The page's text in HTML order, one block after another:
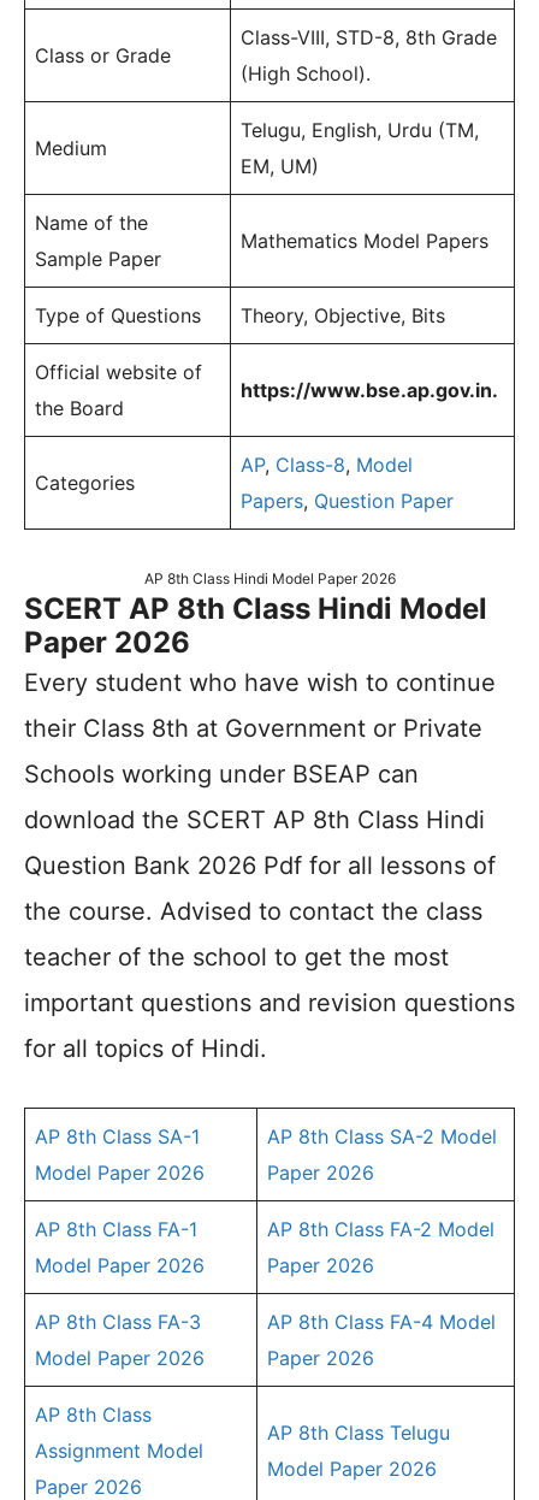
Class or Grade
Class-VIII, STD-8, 8th Grade
(High School).
Medium
Telugu, English, Urdu (TM,
EM, UM)
Name of the
Sample Paper
Mathematics Model Papers
Type of Questions Theory, Objective, Bits
Official website of
the Board
https://www.bse.ap.gov.in.
Categories
AP, Class-8, Model
Papers, Question Paper
AP 8th Class Hindi Model Paper 2026
SCERT AP 8th Class Hindi Model
Paper 2026
Every student who have wish to continue
their Class 8th at Government or Private
Schools working under BSEAP can
download the SCERT AP 8th Class Hindi
Question Bank 2026 Pdf for all lessons of
the course. Advised to contact the class
teacher of the school to get the most
important questions and revision questions
for all topics of Hindi.
AP 8th Class SA-1
Model Paper 2026
AP 8th Class SA-2 Model
Paper 2026
AP 8th Class FA-1
Model Paper 2026
AP 8th Class FA-2 Model
Paper 2026
AP 8th Class FA-3
Model Paper 2026
AP 8th Class FA-4 Model
Paper 2026
AP 8th Class
Assignment Model
Paper 2026
AP 8th Class Telugu
Model Paper 2026